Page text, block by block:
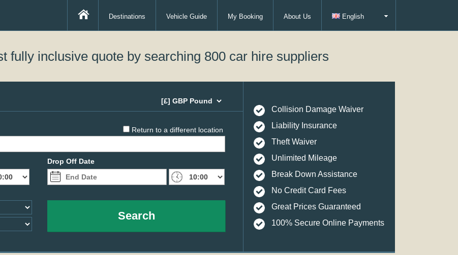
Destinations Vehicle Guide My Booking About Us English
fully inclusive quote by searching 800 car hire suppliers
Return to a different location
Drop Off Date
Search
Collision Damage Waiver
Liability Insurance
Theft Waiver
Unlimited Mileage
Break Down Assistance
No Credit Card Fees
Great Prices Guaranteed
100% Secure Online Payments